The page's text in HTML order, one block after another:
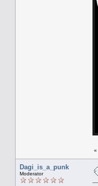
«
Dagi_is_a_punk
Moderator